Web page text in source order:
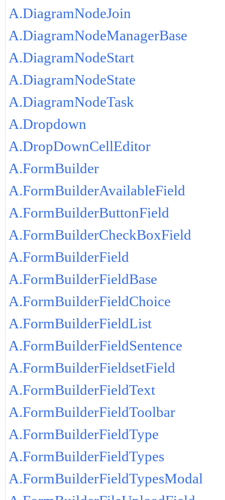
A.DiagramNodeJoin
A.DiagramNodeManagerBase
A.DiagramNodeStart
A.DiagramNodeState
A.DiagramNodeTask
A.Dropdown
A.DropDownCellEditor
A.FormBuilder
A.FormBuilderAvailableField
A.FormBuilderButtonField
A.FormBuilderCheckBoxField
A.FormBuilderField
A.FormBuilderFieldBase
A.FormBuilderFieldChoice
A.FormBuilderFieldList
A.FormBuilderFieldSentence
A.FormBuilderFieldsetField
A.FormBuilderFieldText
A.FormBuilderFieldToolbar
A.FormBuilderFieldType
A.FormBuilderFieldTypes
A.FormBuilderFieldTypesModal